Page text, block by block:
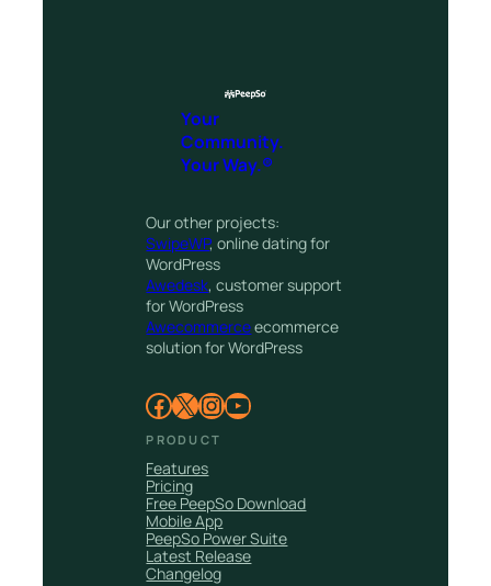
Your
Community.
Your Way.®
Our other projects:
SwipeWP, online dating for
WordPress
Awedesk, customer support
for WordPress
Awecommerceecommerce
solution for WordPress
Facebook X InstagramYouTube
PRODUCT
Features
Pricing
Free PeepSo Download
Mobile App
PeepSo Power Suite
Latest Release
Changelog